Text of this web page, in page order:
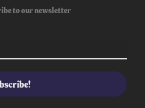
to our newsletter